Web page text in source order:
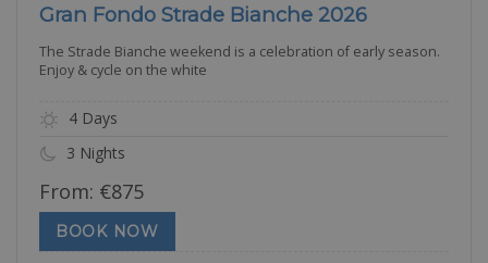
Gran Fondo Strade Bianche 2026
The Strade Bianche weekend is a celebration of early season.
Enjoy & cycle on the white
4 Days
3 Nights
From: €875
BOOK NOW